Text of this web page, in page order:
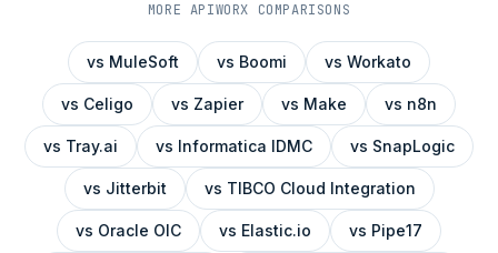
MORE APIWORX COMPARISONS
vs MuleSoft vs Boomi vs Workato
vs Celigo vs Zapier vs Make vs n8n
vs Tray.ai vs Informatica IDMC vs SnapLogic
vs Jitterbit vs TIBCO Cloud Integration
vs Oracle OIC vs Elastic.io vs Pipe17